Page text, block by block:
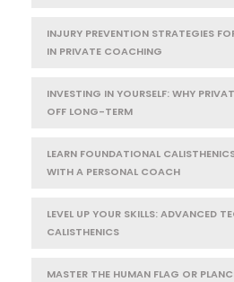
INJURY PREVENTION STRATEGIES
IN PRIVATE COACHING
INVESTING IN YOURSELF: WHY
OFF LONG-TERM
LEARN FOUNDATIONAL
WITH A PERSONAL COACH
LEVEL UP YOUR SKILLS: ADVANCED
CALISTHENICS
MASTER THE HUMAN FLAG OR